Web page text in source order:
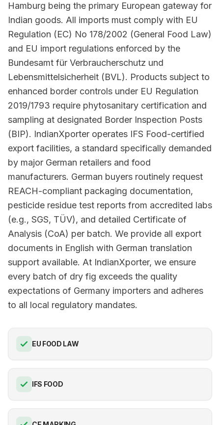
Hamburg being the primary European gateway for
Indian goods. All imports must comply with EU
Regulation (EC) No 178/2002 (General Food Law)
and EU import regulations enforced by the
Bundesamt für Verbraucherschutz und
Lebensmittelsicherheit (BVL). Products subject to
enhanced border controls under EU Regulation
2019/1793 require phytosanitary certification and
sampling at designated Border Inspection Posts
(BIP). IndianXporter operates IFS Food-certified
export facilities, a standard specifically demanded
by major German retailers and food
manufacturers. German buyers routinely request
REACH-compliant packaging documentation,
pesticide residue test reports from accredited labs
(e.g., SGS, TÜV), and detailed Certificate of
Analysis (CoA) per batch. We provide all export
documents in English with German translation
support available. At IndianXporter, we ensure
every batch of dry fig exceeds the quality
expectations of Germany importers and adheres
to all local regulatory mandates.
EU FOOD LAW
IFS FOOD